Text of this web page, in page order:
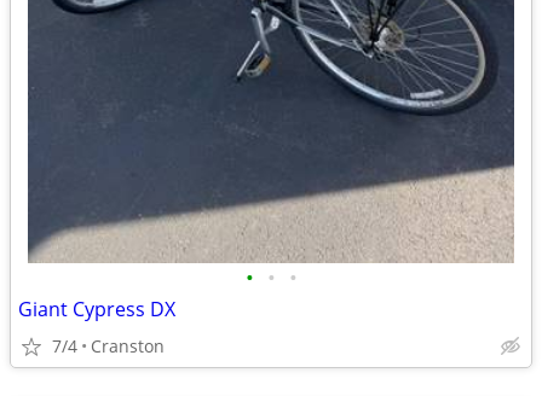
• • •
Giant Cypress DX
7/4 Cranston